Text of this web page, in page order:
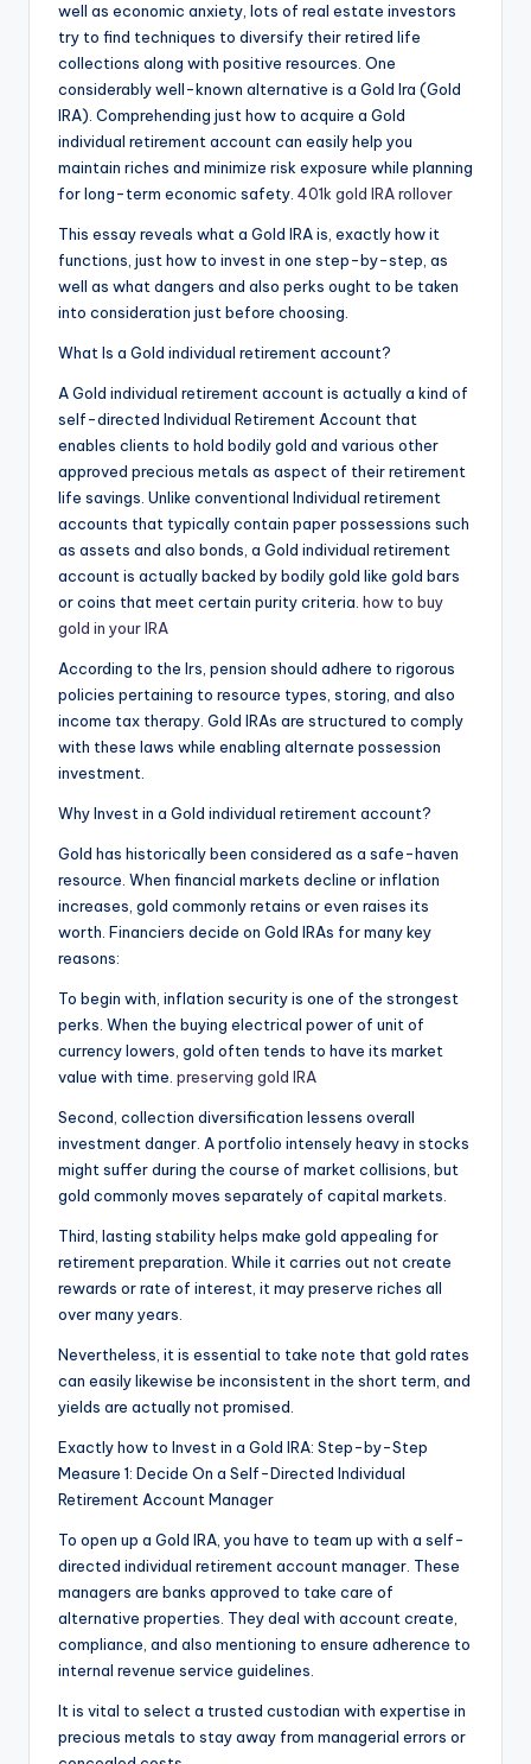
well as economic anxiety, lots of real estate investors
try to find techniques to diversify their retired life
collections along with positive resources. One
considerably well-known alternative is a Gold Ira (Gold
IRA). Comprehending just how to acquire a Gold
individual retirement account can easily help you
maintain riches and minimize risk exposure while planning
for long-term economic safety. 401k gold IRA rollover
This essay reveals what a Gold IRA is, exactly how it
functions, just how to invest in one step-by-step, as
well as what dangers and also perks ought to be taken
into consideration just before choosing.
What Is a Gold individual retirement account?
A Gold individual retirement account is actually a kind of
self-directed Individual Retirement Account that
enables clients to hold bodily gold and various other
approved precious metals as aspect of their retirement
life savings. Unlike conventional Individual retirement
accounts that typically contain paper possessions such
as assets and also bonds, a Gold individual retirement
account is actually backed by bodily gold like gold bars
or coins that meet certain purity criteria. how to buy
gold in your IRA
According to the Irs, pension should adhere to rigorous
policies pertaining to resource types, storing, and also
income tax therapy. Gold IRAs are structured to comply
with these laws while enabling alternate possession
investment.
Why Invest in a Gold individual retirement account?
Gold has historically been considered as a safe-haven
resource. When financial markets decline or inflation
increases, gold commonly retains or even raises its
worth. Financiers decide on Gold IRAs for many key
reasons:
To begin with, inflation security is one of the strongest
perks. When the buying electrical power of unit of
currency lowers, gold often tends to have its market
value with time. preserving gold IRA
Second, collection diversification lessens overall
investment danger. A portfolio intensely heavy in stocks
might suffer during the course of market collisions, but
gold commonly moves separately of capital markets.
Third, lasting stability helps make gold appealing for
retirement preparation. While it carries out not create
rewards or rate of interest, it may preserve riches all
over many years.
Nevertheless, it is essential to take note that gold rates
can easily likewise be inconsistent in the short term, and
yields are actually not promised.
Exactly how to Invest in a Gold IRA: Step-by-Step
Measure 1: Decide On a Self-Directed Individual
Retirement Account Manager
To open up a Gold IRA, you have to team up with a self-
directed individual retirement account manager. These
managers are banks approved to take care of
alternative properties. They deal with account create,
compliance, and also mentioning to ensure adherence to
internal revenue service guidelines.
It is vital to select a trusted custodian with expertise in
precious metals to stay away from managerial errors or